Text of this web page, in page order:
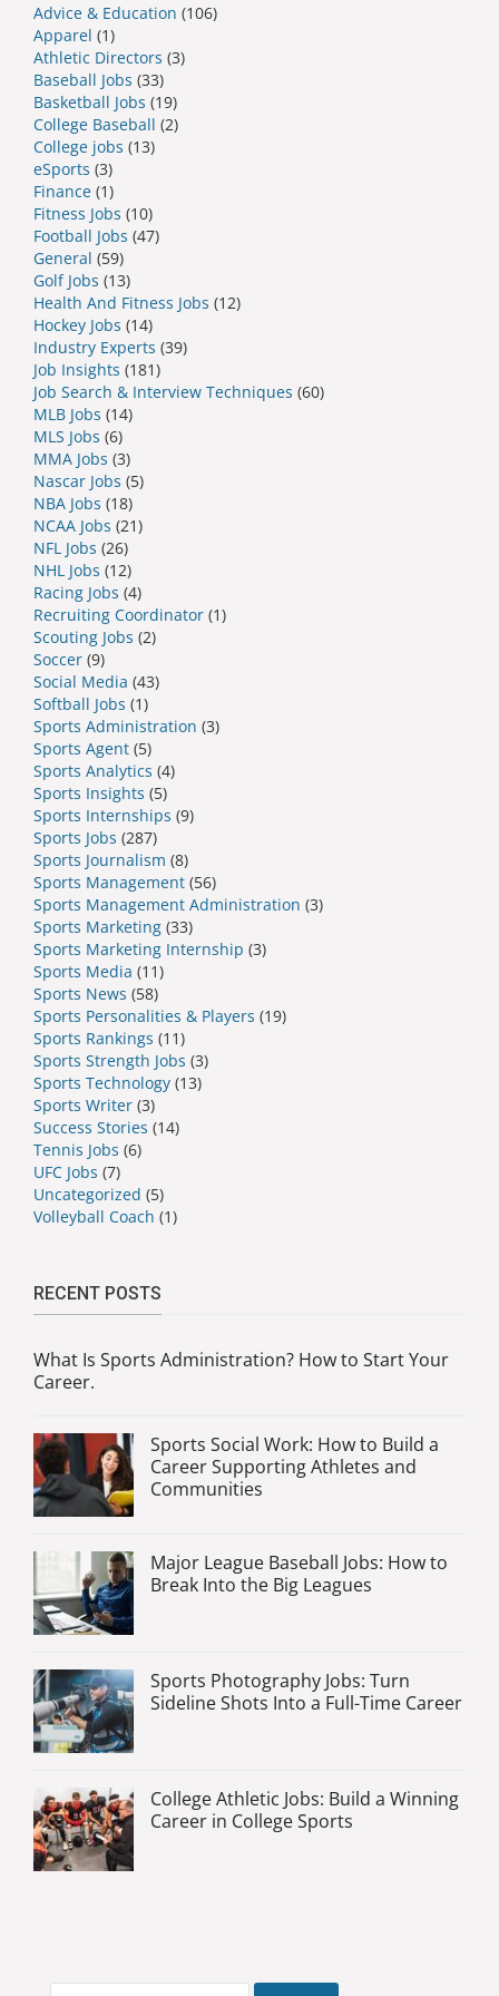
Advice & Education (106)
Apparel (1)
Athletic Directors (3)
Baseball Jobs (33)
Basketball Jobs (19)
College Baseball (2)
College jobs (13)
eSports (3)
Finance (1)
Fitness Jobs (10)
Football Jobs (47)
General (59)
Golf Jobs (13)
Health And Fitness Jobs (12)
Hockey Jobs (14)
Industry Experts (39)
Job Insights (181)
Job Search & Interview Techniques (60)
MLB Jobs (14)
MLS Jobs (6)
MMA Jobs (3)
Nascar Jobs (5)
NBA Jobs (18)
NCAA Jobs (21)
NFL Jobs (26)
NHL Jobs (12)
Racing Jobs (4)
Recruiting Coordinator (1)
Scouting Jobs (2)
Soccer (9)
Social Media (43)
Softball Jobs (1)
Sports Administration (3)
Sports Agent (5)
Sports Analytics (4)
Sports Insights (5)
Sports Internships (9)
Sports Jobs (287)
Sports Journalism (8)
Sports Management (56)
Sports Management Administration (3)
Sports Marketing (33)
Sports Marketing Internship (3)
Sports Media (11)
Sports News (58)
Sports Personalities & Players (19)
Sports Rankings (11)
Sports Strength Jobs (3)
Sports Technology (13)
Sports Writer (3)
Success Stories (14)
Tennis Jobs (6)
UFC Jobs (7)
Uncategorized (5)
Volleyball Coach (1)
RECENT POSTS
What Is Sports Administration? How to Start Your
Career.
Sports Social Work: How to Build a
Career Supporting Athletes and
Communities
Major League Baseball Jobs: How to
Break Into the Big Leagues
Sports Photography Jobs: Turn
Sideline Shots Into a Full-Time Career
College Athletic Jobs: Build a Winning
Career in College Sports